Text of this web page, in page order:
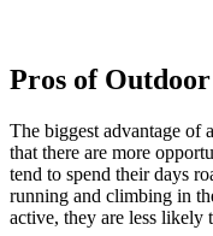
Pros of
The biggest advantage of
that there are more
tend to spend their days
running and climbing in
active, they are less likely